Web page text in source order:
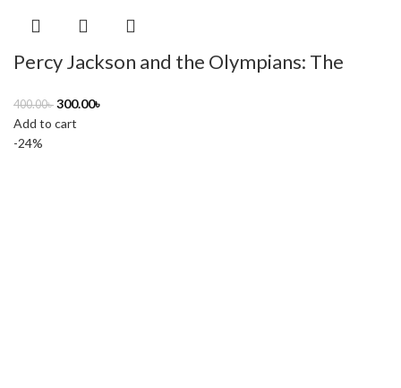
Percy Jackson and the Olympians: The
400.00৳ 300.00৳
Add to cart
-24%